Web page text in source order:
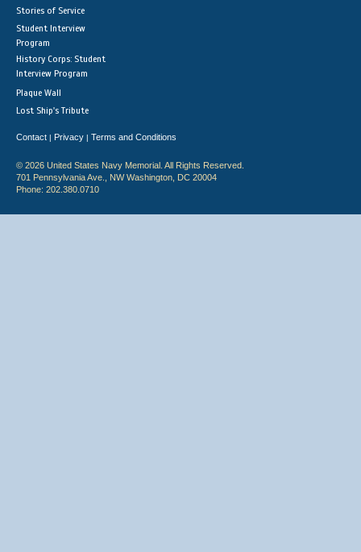
Stories of Service
Student Interview
Program
History Corps: Student
Interview Program
Plaque Wall
Lost Ship's Tribute
Contact | Privacy | Terms and Conditions
© 2026 United States Navy Memorial. All Rights Reserved.
701 Pennsylvania Ave., NW Washington, DC 20004
Phone: 202.380.0710